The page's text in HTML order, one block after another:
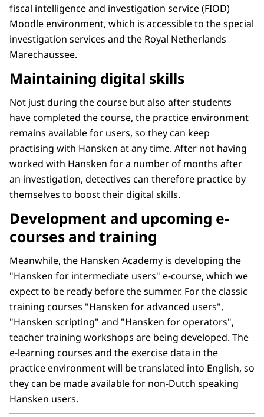
fiscal intelligence and investigation service (FIOD)
Moodle environment, which is accessible to the special
investigation services and the Royal Netherlands
Marechaussee.
Maintaining digital skills
Not just during the course but also after students
have completed the course, the practice environment
remains available for users, so they can keep
practising with Hansken at any time. After not having
worked with Hansken for a number of months after
an investigation, detectives can therefore practice by
themselves to boost their digital skills.
Development and upcoming e-
courses and training
Meanwhile, the Hansken Academy is developing the
"Hansken for intermediate users" e-course, which we
expect to be ready before the summer. For the classic
training courses "Hansken for advanced users",
"Hansken scripting" and "Hansken for operators",
teacher training workshops are being developed. The
e-learning courses and the exercise data in the
practice environment will be translated into English, so
they can be made available for non-Dutch speaking
Hansken users.